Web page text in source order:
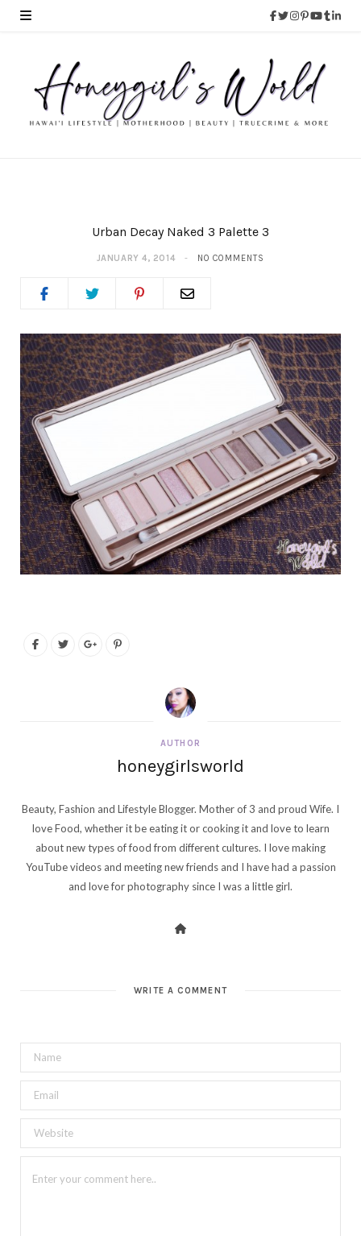
Urban Decay Naked 3 Palette 3
JANUARY 4, 2014 NO COMMENTS
AUTHOR
honeygirlsworld
Beauty, Fashion and Lifestyle Blogger. Mother of 3 and proud Wife. I
love Food, whether it be eating it or cooking it and love to learn
about new types of food from different cultures. I love making
YouTube videos and meeting new friends and I have had a passion
and love for photography since I was a little girl.
WRITE A COMMENT